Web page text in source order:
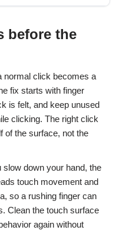
before the
normal click becomes a
fix starts with finger
is felt, and keep unused
clicking. The right click
of the surface, not the
down your hand, the
touch movement and
so a rushing finger can
Clean the touch surface
again without